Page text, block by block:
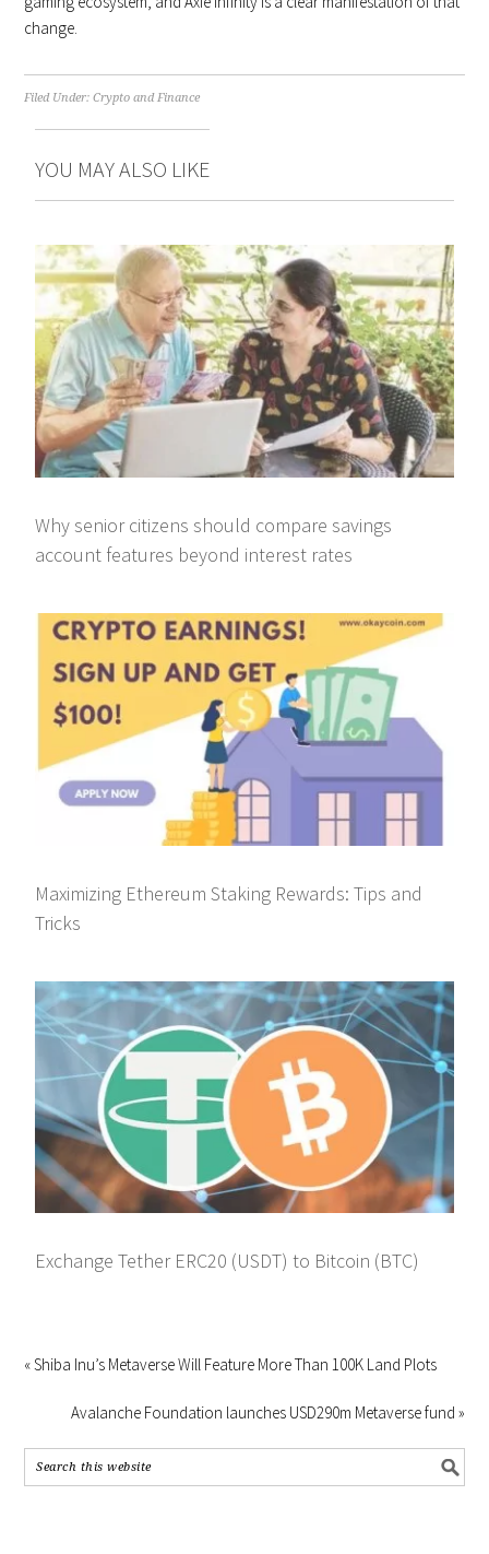
change.
Filed Under:Crypto and Finance
YOU MAY ALSO LIKE
Why senior citizens should compare savings
account features beyond interest rates
Maximizing Ethereum Staking Rewards: Tips and
Tricks
Exchange Tether ERC20 (USDT) to Bitcoin (BTC)
« Shiba Inu’s Metaverse Will Feature More Than 100K Land Plots
Avalanche Foundation launches USD290m Metaverse fund »